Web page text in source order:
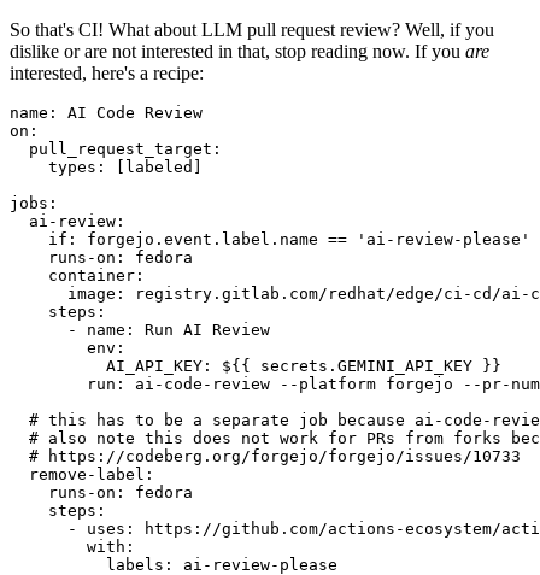
So that's CI! What about LLM pull request review? Well, if you
dislike or are not interested in that, stop reading now. If you are
interested, here's a recipe:
name :
AI Code Review
on :
pull_request_target :
types : [ labeled ]
jobs :
ai-review :
if :
forgejo.event.label.name == 'ai-review-please'
runs-on :
fedora
container :
image :
registry.gitlab.com/redhat/edge/ci-cd/ai-
steps :
-
name :
Run AI Review
env :
AI_API_KEY :
${{ secrets.GEMINI_API_KEY }}
run :
ai-code-review --platform forgejo --pr-
# this has to be a separate job because ai-code-
# also note this does not work for PRs from forks
# https://codeberg.org/forgejo/forgejo/issues/10733
remove-label :
runs-on :
fedora
steps :
-
uses :
https://github.com/actions-ecosystem/action-
with :
labels : ai-review-please